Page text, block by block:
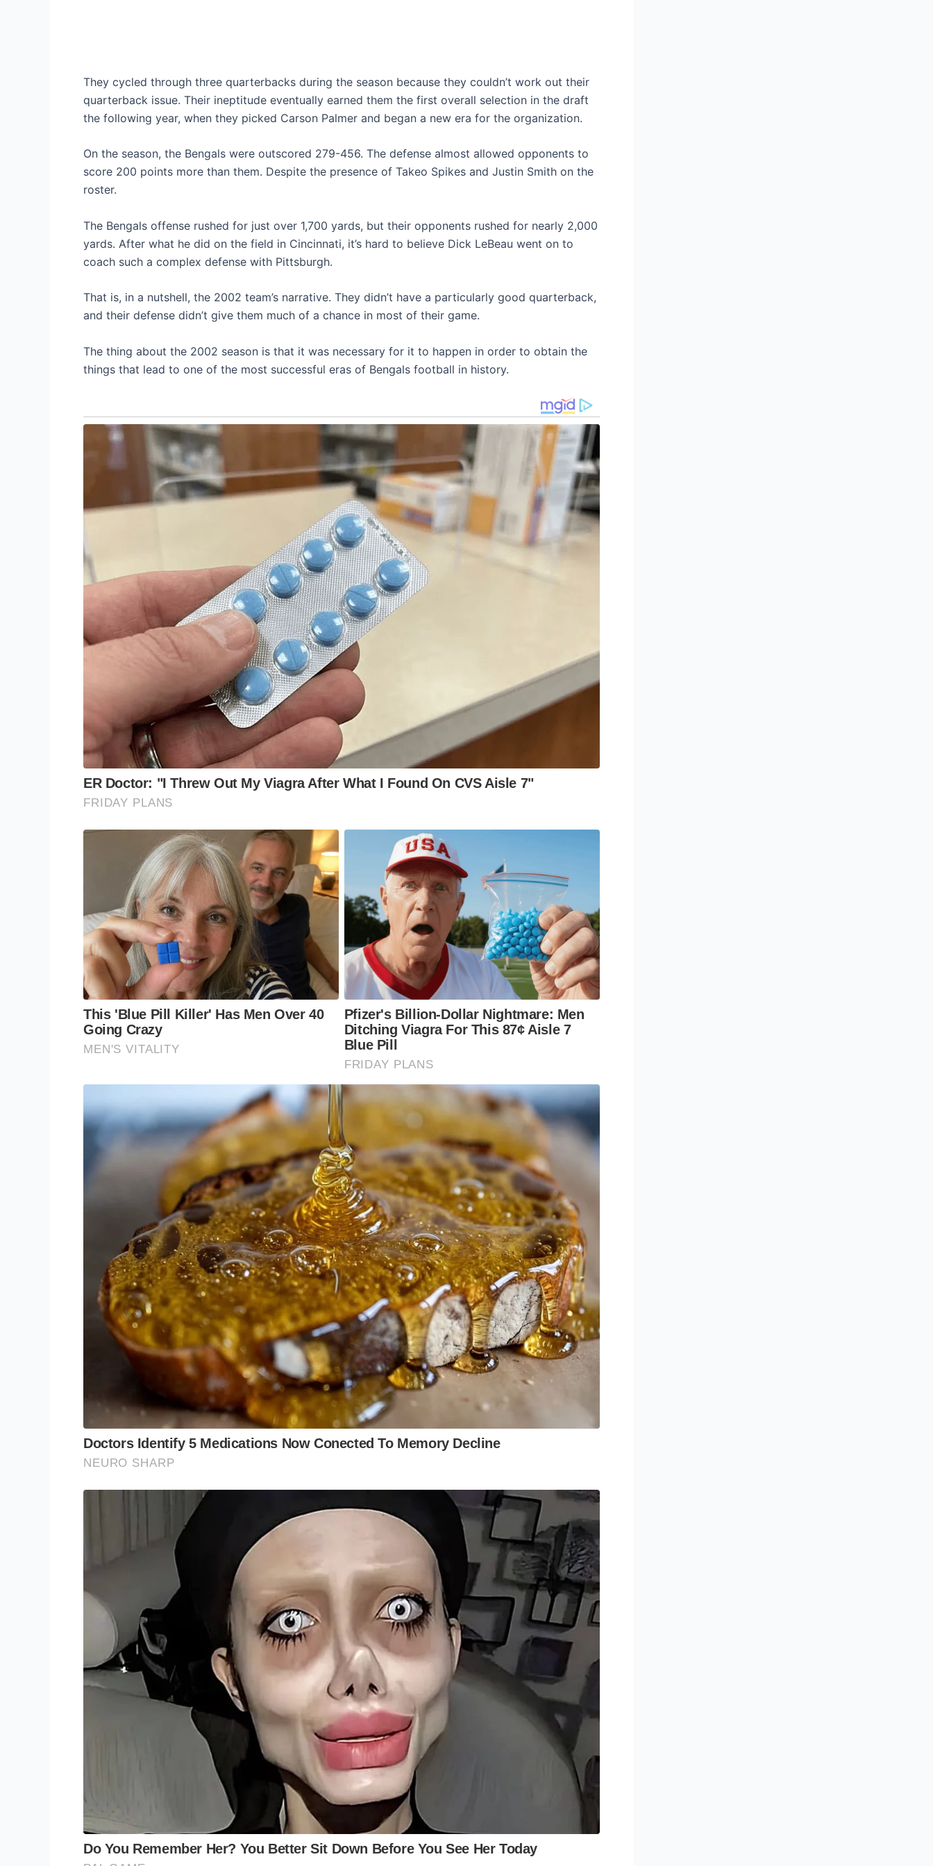
They cycled through three quarterbacks during the season because they couldn’t work out their
quarterback issue. Their ineptitude eventually earned them the first overall selection in the draft
the following year, when they picked Carson Palmer and began a new era for the organization.
On the season, the Bengals were outscored 279-456. The defense almost allowed opponents to
score 200 points more than them. Despite the presence of Takeo Spikes and Justin Smith on the
roster.
The Bengals offense rushed for just over 1,700 yards, but their opponents rushed for nearly 2,000
yards. After what he did on the field in Cincinnati, it’s hard to believe Dick LeBeau went on to
coach such a complex defense with Pittsburgh.
That is, in a nutshell, the 2002 team’s narrative. They didn’t have a particularly good quarterback,
and their defense didn’t give them much of a chance in most of their game.
The thing about the 2002 season is that it was necessary for it to happen in order to obtain the
things that lead to one of the most successful eras of Bengals football in history.